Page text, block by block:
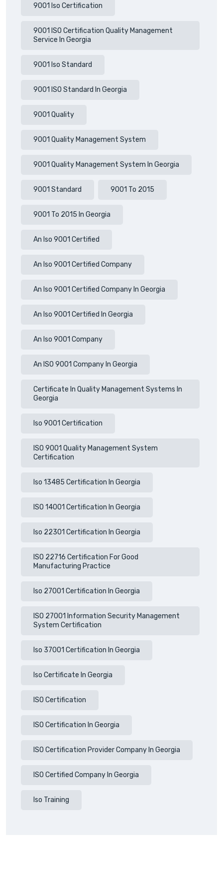
9001 Iso Certification
9001 ISO Certification Quality Management
Service In Georgia
9001 Iso Standard
9001 ISO Standard In Georgia
9001 Quality
9001 Quality Management System
9001 Quality Management System In Georgia
9001 Standard 9001 To 2015
9001 To 2015 In Georgia
An Iso 9001 Certified
An Iso 9001 Certified Company
An Iso 9001 Certified Company In Georgia
An Iso 9001 Certified In Georgia
An Iso 9001 Company
An ISO 9001 Company In Georgia
Certificate In Quality Management Systems In
Georgia
Iso 9001 Certification
ISO 9001 Quality Management System
Certification
Iso 13485 Certification In Georgia
ISO 14001 Certification In Georgia
Iso 22301 Certification In Georgia
ISO 22716 Certification For Good
Manufacturing Practice
Iso 27001 Certification In Georgia
ISO 27001 Information Security Management
System Certification
Iso 37001 Certification In Georgia
Iso Certificate In Georgia
ISO Certification
ISO Certification In Georgia
ISO Certification Provider Company In Georgia
ISO Certified Company In Georgia
Iso Training